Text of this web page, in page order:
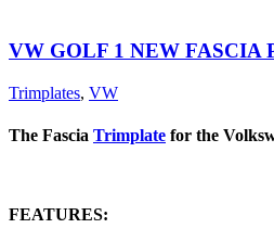
VW GOLF 1 NEW FASCIA
Trimplates, VW
The Fascia Trimplate for the
FEATURES: